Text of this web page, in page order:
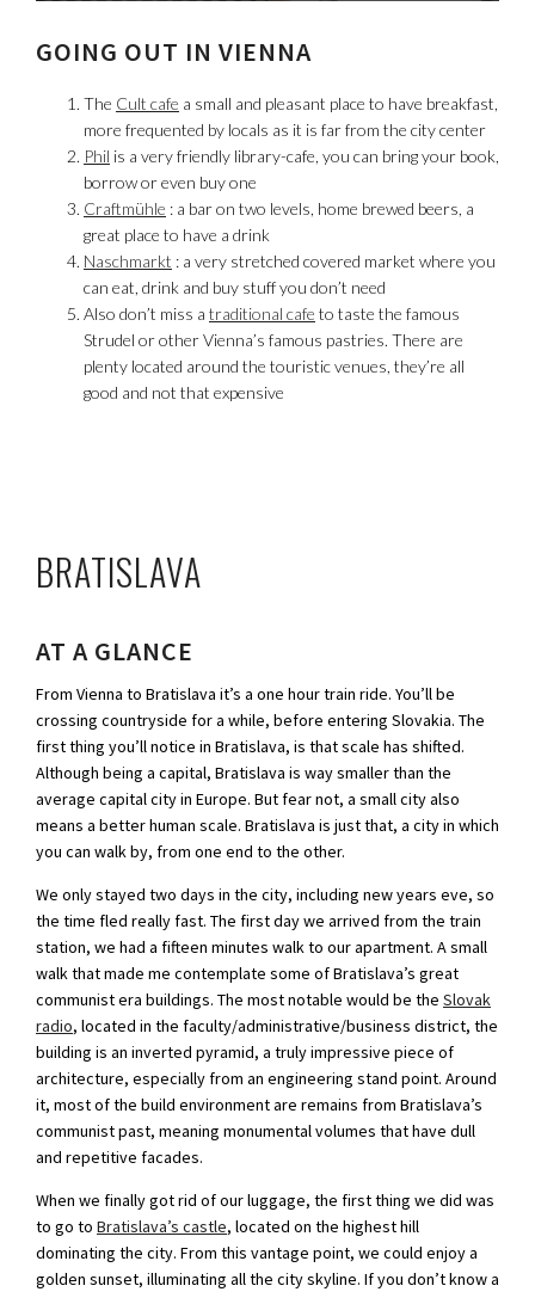
GOING OUT IN VIENNA
The Cult cafe a small and pleasant place to have breakfast,
more frequented by locals as it is far from the city center
Phil is a very friendly library-cafe, you can bring your book,
borrow or even buy one
Craftmühle : a bar on two levels, home brewed beers, a
great place to have a drink
Naschmarkt : a very stretched covered market where you
can eat, drink and buy stuff you don’t need
Also don’t miss a traditional cafe to taste the famous
Strudel or other Vienna’s famous pastries. There are
plenty located around the touristic venues, they’re all
good and not that expensive
BRATISLAVA
AT A GLANCE
From Vienna to Bratislava it’s a one hour train ride. You’ll be
crossing countryside for a while, before entering Slovakia. The
first thing you’ll notice in Bratislava, is that scale has shifted.
Although being a capital, Bratislava is way smaller than the
average capital city in Europe. But fear not, a small city also
means a better human scale. Bratislava is just that, a city in which
you can walk by, from one end to the other.
We only stayed two days in the city, including new years eve, so
the time fled really fast. The first day we arrived from the train
station, we had a fifteen minutes walk to our apartment. A small
walk that made me contemplate some of Bratislava’s great
communist era buildings. The most notable would be the Slovak
radio, located in the faculty/administrative/business district, the
building is an inverted pyramid, a truly impressive piece of
architecture, especially from an engineering stand point. Around
it, most of the build environment are remains from Bratislava’s
communist past, meaning monumental volumes that have dull
and repetitive facades.
When we finally got rid of our luggage, the first thing we did was
to go to Bratislava’s castle, located on the highest hill
dominating the city. From this vantage point, we could enjoy a
golden sunset, illuminating all the city skyline. If you don’t know a